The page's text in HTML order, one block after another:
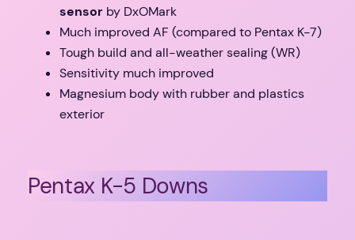
sensor by DxOMark
Much improved AF (compared to Pentax K-7)
Tough build and all-weather sealing (WR)
Sensitivity much improved
Magnesium body with rubber and plastics
exterior
Pentax K-5 Downs